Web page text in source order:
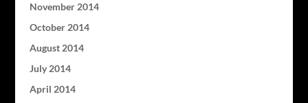
November 2014
October 2014
August 2014
July 2014
April 2014